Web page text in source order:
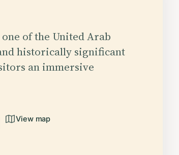
of the United Arab
historically significant
an immersive
View map